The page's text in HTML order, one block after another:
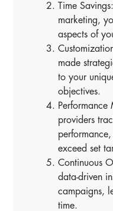
Time
marketing,
aspects of
made
to your
objectives.
providers
exceed set
Continuous
data-driven
campaigns,
time.